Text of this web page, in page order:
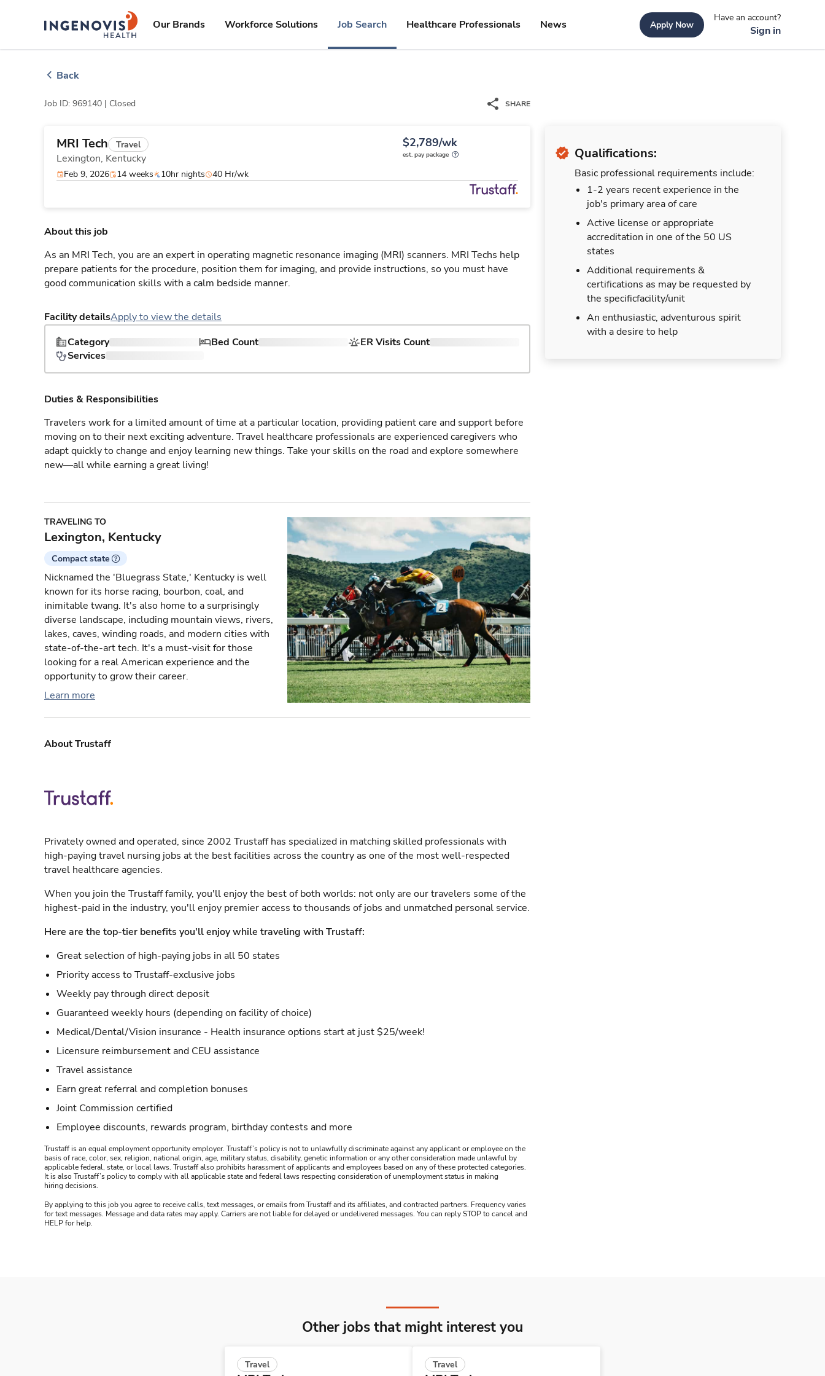
ingenovislogo
Our Brands Workforce Solutions Job Search Healthcare Professionals News Apply Now
Have an account?
Sign in
Back
Job ID: 969140 | Closed SHARE
MRI Tech Travel
Lexington, Kentucky
$2,789/wk
est. pay package
Feb 9, 2026 14 weeks 10hr nights 40 Hr/wk
Qualifications:
Basic professional requirements include:
1-2 years recent experience in the
job's primary area of care
Active license or appropriate
accreditation in one of the 50 US
states
Additional requirements &
certifications as may be requested by
the specificfacility/unit
An enthusiastic, adventurous spirit
with a desire to help
About this job
As an MRI Tech, you are an expert in operating magnetic resonance imaging (MRI) scanners. MRI Techs help
prepare patients for the procedure, position them for imaging, and provide instructions, so you must have
good communication skills with a calm bedside manner.
Facility detailsApply to view the details
Category
Bed Count
ER Visits Count
Services
Duties & Responsibilities
Travelers work for a limited amount of time at a particular location, providing patient care and support before
moving on to their next exciting adventure. Travel healthcare professionals are experienced caregivers who
adapt quickly to change and enjoy learning new things. Take your skills on the road and explore somewhere
new—all while earning a great living!
TRAVELING TO
Lexington, Kentucky
Compact state
Nicknamed the 'Bluegrass State,' Kentucky is well
known for its horse racing, bourbon, coal, and
inimitable twang. It's also home to a surprisingly
diverse landscape, including mountain views, rivers,
lakes, caves, winding roads, and modern cities with
state-of-the-art tech. It's a must-visit for those
looking for a real American experience and the
opportunity to grow their career.
Learn more
About Trustaff
Privately owned and operated, since 2002 Trustaff has specialized in matching skilled professionals with
high-paying travel nursing jobs at the best facilities across the country as one of the most well-respected
travel healthcare agencies.
When you join the Trustaff family, you'll enjoy the best of both worlds: not only are our travelers some of the
highest-paid in the industry, you'll enjoy premier access to thousands of jobs and unmatched personal service.
Here are the top-tier benefits you'll enjoy while traveling with Trustaff:
Great selection of high-paying jobs in all 50 states
Priority access to Trustaff-exclusive jobs
Weekly pay through direct deposit
Guaranteed weekly hours (depending on facility of choice)
Medical/Dental/Vision insurance - Health insurance options start at just $25/week!
Licensure reimbursement and CEU assistance
Travel assistance
Earn great referral and completion bonuses
Joint Commission certified
Employee discounts, rewards program, birthday contests and more
Trustaff is an equal employment opportunity employer. Trustaff’s policy is not to unlawfully discriminate against any applicant or employee on the
basis of race, color, sex, religion, national origin, age, military status, disability, genetic information or any other consideration made unlawful by
applicable federal, state, or local laws. Trustaff also prohibits harassment of applicants and employees based on any of these protected categories.
It is also Trustaff’s policy to comply with all applicable state and federal laws respecting consideration of unemployment status in making
hiring decisions.
By applying to this job you agree to receive calls, text messages, or emails from Trustaff and its affiliates, and contracted partners. Frequency varies
for text messages. Message and data rates may apply. Carriers are not liable for delayed or undelivered messages. You can reply STOP to cancel and
HELP for help.
Other jobs that might interest you
Travel Travel